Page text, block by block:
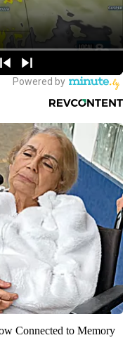
Connected to Memory